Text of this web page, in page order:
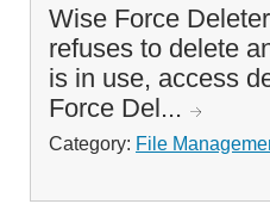
Wise Force
refuses to delete
is in use, access
Force Del...
Category: File